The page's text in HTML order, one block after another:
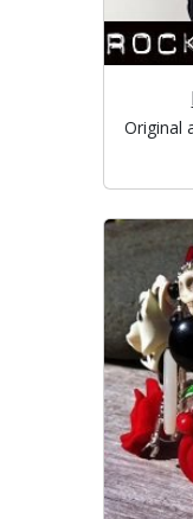
Original